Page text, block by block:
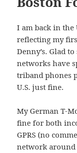
I am back in the
reflecting my
Denny’s. Glad
networks have
triband phones
U.S. just fine.
My German T-
fine for both
GPRS (no
network around